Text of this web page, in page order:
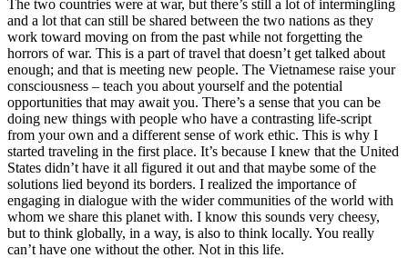
The two countries were at war, but there’s still a lot of intermingling
and a lot that can still be shared between the two nations as they
work toward moving on from the past while not forgetting the
horrors of war. This is a part of travel that doesn’t get talked about
enough; and that is meeting new people. The Vietnamese raise your
consciousness – teach you about yourself and the potential
opportunities that may await you. There’s a sense that you can be
doing new things with people who have a contrasting life-script
from your own and a different sense of work ethic. This is why I
started traveling in the first place. It’s because I knew that the United
States didn’t have it all figured it out and that maybe some of the
solutions lied beyond its borders. I realized the importance of
engaging in dialogue with the wider communities of the world with
whom we share this planet with. I know this sounds very cheesy,
but to think globally, in a way, is also to think locally. You really
can’t have one without the other. Not in this life.